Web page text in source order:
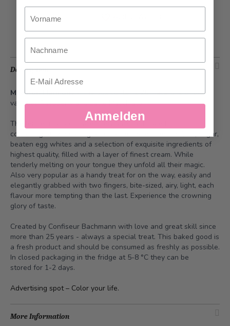
Description
Macaron Harmony- The box contains 25 macarons of the
varieties Raspberry and Latte Macchiato.
The tender macarons are finely assorted baked goods
consisting of two meringue halves made of almond flour, sugar,
beaten egg whites and a selection of exquisite ingredients of
highest quality, filled with a layer of finest cream. While
tenderly melting on your tongue they unfold all their magic.
Also very popular as a handy treat for on the way, easily and
elegantly grabbed with two fingers, bite-sized, airy, light, each
flavour more tempting than the last. Experience the crowning
glory of taste.
Created by Confiseur Bachmann with love and great skill since
more than 25 years - always a special treat. This baked good is
a fresh product and should be consumed as freshly as possible.
In closed packaging in the fridge at 5-8 °C they can be
stored for 1-2 days.
Advertising spot – Color your life.
More Information
Nachname
Email
Anmelden